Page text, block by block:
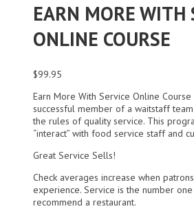
EARN MORE WITH
ONLINE COURSE
$99.95
Earn More With Service Online
successful member of a waitstaff
the rules of quality service. This
“interact” with food service staff and
Great Service Sells!
Check averages increase when
experience. Service is the number
recommend a restaurant.